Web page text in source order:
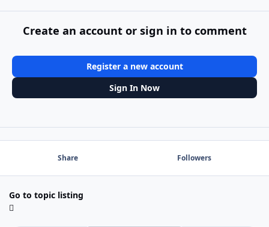
Create an account or sign in to comment
Register a new account
Sign In Now
Share Followers
Go to topic listing